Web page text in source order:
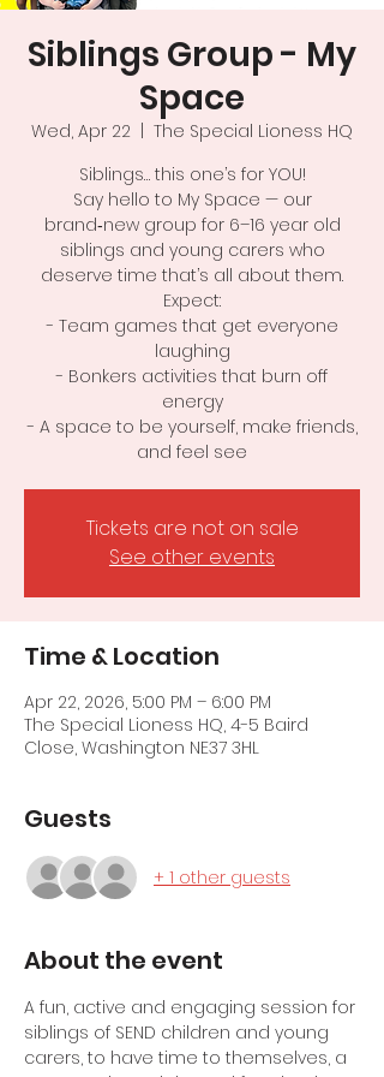
Siblings Group - My
Space
Wed, Apr 22
The Special Lioness HQ
Siblings… this one’s for YOU!
Say hello to My Space — our
brand‑new group for 6–16 year old
siblings and young carers who
deserve time that’s all about them.
Expect:
- Team games that get everyone
laughing
- Bonkers activities that burn off
energy
- A space to be yourself, make friends,
and feel see
Tickets are not on sale
See other events
Time & Location
Apr 22, 2026, 5:00 PM – 6:00 PM
The Special Lioness HQ, 4-5 Baird
Close, Washington NE37 3HL
Guests
+ 1 other guests
About the event
A fun, active and engaging session for
siblings of SEND children and young
carers, to have time to themselves, a